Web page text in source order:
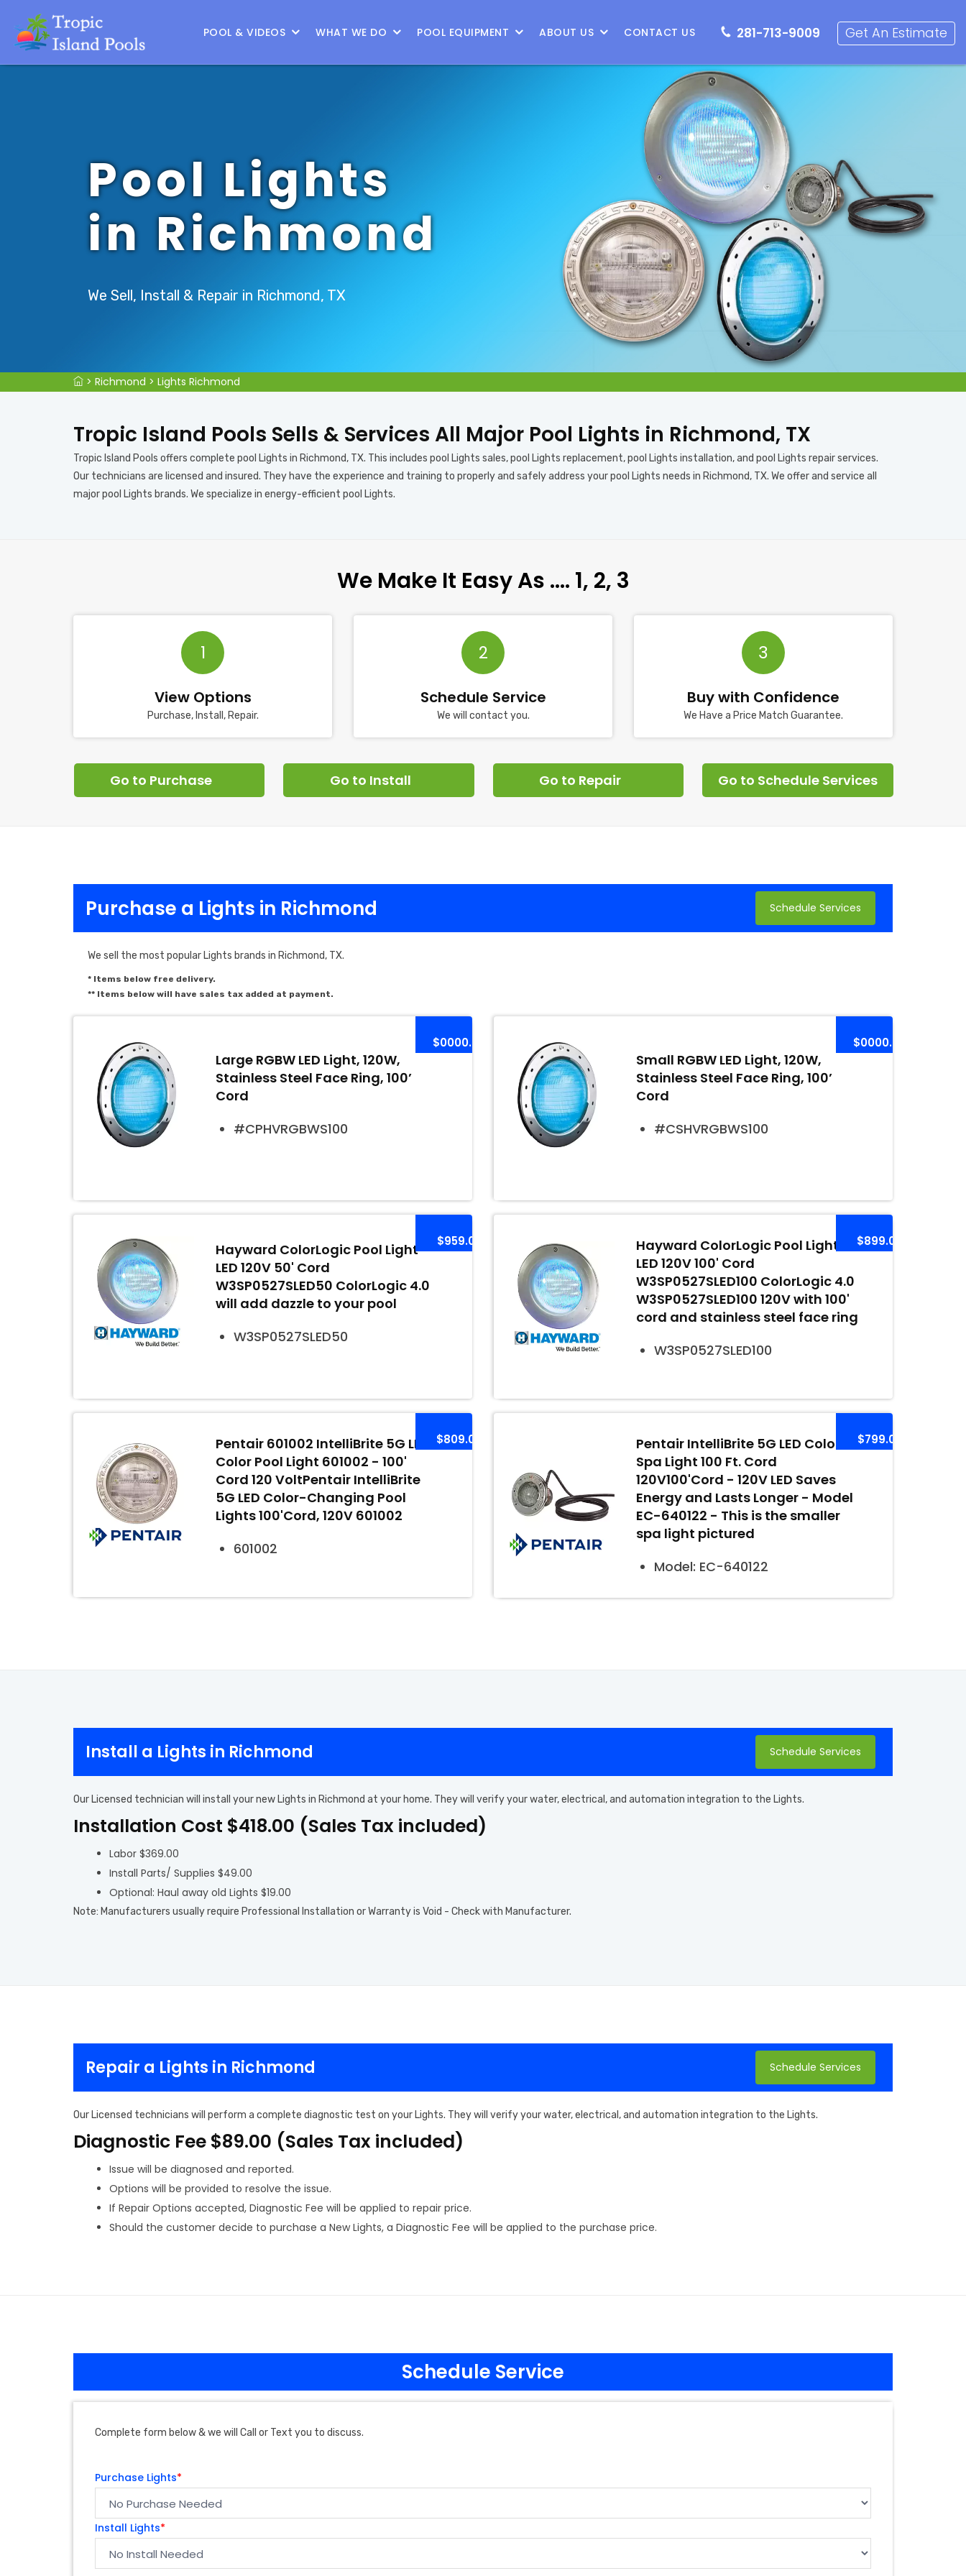
Location : Get an Estimate
281-713-9009 Get An Estimate
POOL & VIDEOS WHAT WE DO POOL EQUIPMENT ABOUT US CONTACT US
Pool Lights
in Richmond
We Sell, Install & Repair in Richmond, TX
> Richmond > Lights Richmond
Tropic Island Pools Sells & Services All Major Pool Lights in Richmond, TX
Tropic Island Pools offers complete pool Lights in Richmond, TX. This includes pool Lights sales, pool Lights replacement, pool Lights installation, and pool Lights repair services.
Our technicians are licensed and insured. They have the experience and training to properly and safely address your pool Lights needs in Richmond, TX. We offer and service all
major pool Lights brands. We specialize in energy-efficient pool Lights.
We Make It Easy As …. 1, 2, 3
1
View Options
Purchase, Install, Repair.
2
Schedule Service
We will contact you.
3
Buy with Confidence
We Have a Price Match Guarantee.
Go to Purchase Go to Install Go to Repair Go to Schedule Services
Purchase a Lights in Richmond Schedule Services
We sell the most popular Lights brands in Richmond, TX.
* Items below free delivery.
** Items below will have sales tax added at payment.
$0000.00
Large RGBW LED Light, 120W,
Stainless Steel Face Ring, 100’
Cord
#CPHVRGBWS100
$0000.00
Small RGBW LED Light, 120W,
Stainless Steel Face Ring, 100’
Cord
#CSHVRGBWS100
$959.00
Hayward ColorLogic Pool Light
LED 120V 50' Cord
W3SP0527SLED50 ColorLogic 4.0
will add dazzle to your pool
W3SP0527SLED50
$899.00
Hayward ColorLogic Pool Light
LED 120V 100' Cord
W3SP0527SLED100 ColorLogic 4.0
W3SP0527SLED100 120V with 100'
cord and stainless steel face ring
W3SP0527SLED100
$809.00
Pentair 601002 IntelliBrite 5G LED
Color Pool Light 601002 - 100'
Cord 120 VoltPentair IntelliBrite
5G LED Color-Changing Pool
Lights 100'Cord, 120V 601002
601002
$799.00
Pentair IntelliBrite 5G LED Color
Spa Light 100 Ft. Cord
120V100'Cord - 120V LED Saves
Energy and Lasts Longer - Model
EC-640122 - This is the smaller
spa light pictured
Model: EC-640122
Install a Lights in Richmond Schedule Services
Our Licensed technician will install your new Lights in Richmond at your home. They will verify your water, electrical, and automation integration to the Lights.
Installation Cost $418.00 (Sales Tax included)
Labor $369.00
Install Parts/ Supplies $49.00
Optional: Haul away old Lights $19.00
Note: Manufacturers usually require Professional Installation or Warranty is Void - Check with Manufacturer.
Repair a Lights in Richmond Schedule Services
Our Licensed technicians will perform a complete diagnostic test on your Lights. They will verify your water, electrical, and automation integration to the Lights.
Diagnostic Fee $89.00 (Sales Tax included)
Issue will be diagnosed and reported.
Options will be provided to resolve the issue.
If Repair Options accepted, Diagnostic Fee will be applied to repair price.
Should the customer decide to purchase a New Lights, a Diagnostic Fee will be applied to the purchase price.
Schedule Service
Complete form below & we will Call or Text you to discuss.
Purchase Lights*
Install Lights*